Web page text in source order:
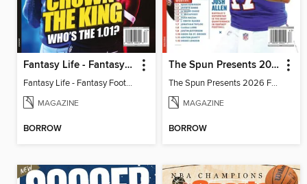
Fantasy Life - Fantasy Football 2026
Fantasy Life - Fantasy Football 2026
MAGAZINE
BORROW
The Spun Presents 2026 Fantasy Football
The Spun Presents 2026 Fantasy Football
MAGAZINE
BORROW